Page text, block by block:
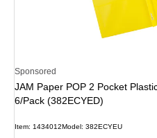
Sponsored
JAM Paper POP 2 Pocket
6/Pack (382ECYED)
Item: 1434012Model: 382ECYEU